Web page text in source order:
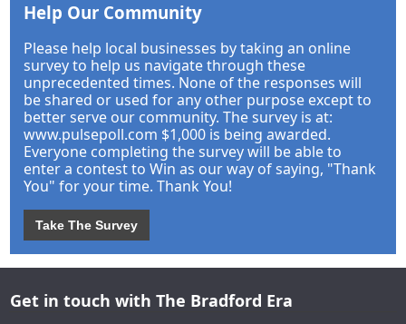
Help Our Community
Please help local businesses by taking an online
survey to help us navigate through these
unprecedented times. None of the responses will
be shared or used for any other purpose except to
better serve our community. The survey is at:
www.pulsepoll.com $1,000 is being awarded.
Everyone completing the survey will be able to
enter a contest to Win as our way of saying, "Thank
You" for your time. Thank You!
Take The Survey
Get in touch with The Bradford Era